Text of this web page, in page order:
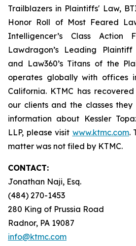
Trailblazers in Plaintiffs' Law,
Honor Roll of Most Feared
Intelligencer’s Class
Lawdragon’s Leading
and Law360’s Titans of the
operates globally with offices
California. KTMC has
our clients and the classes they
information about Kessler
LLP, please visit www.ktmc.com.
matter was not filed by KTMC.
CONTACT:
Jonathan Naji, Esq.
(484) 270-1453
280 King of Prussia Road
Radnor, PA 19087
info@ktmc.com